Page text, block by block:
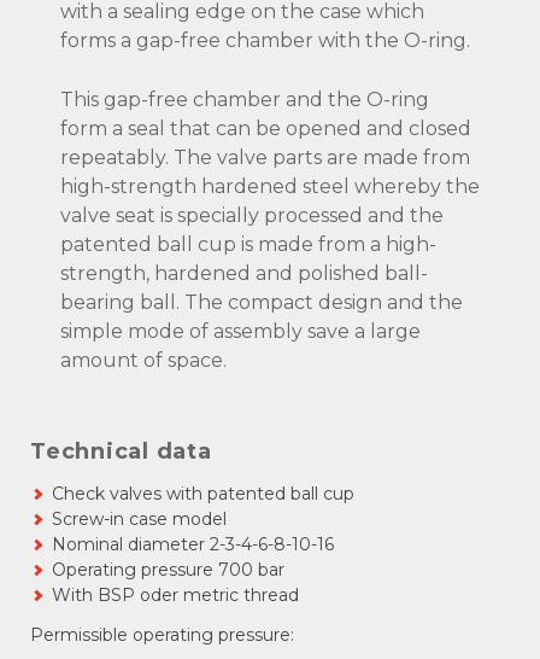
with a sealing edge on the case which
forms a gap-free chamber with the O-ring.
This gap-free chamber and the O-ring
form a seal that can be opened and closed
repeatably. The valve parts are made from
high-strength hardened steel whereby the
valve seat is specially processed and the
patented ball cup is made from a high-
strength, hardened and polished ball-
bearing ball. The compact design and the
simple mode of assembly save a large
amount of space.
Technical data
Check valves with patented ball cup
Screw-in case model
Nominal diameter 2-3-4-6-8-10-16
Operating pressure 700 bar
With BSP oder metric thread
Permissible operating pressure: